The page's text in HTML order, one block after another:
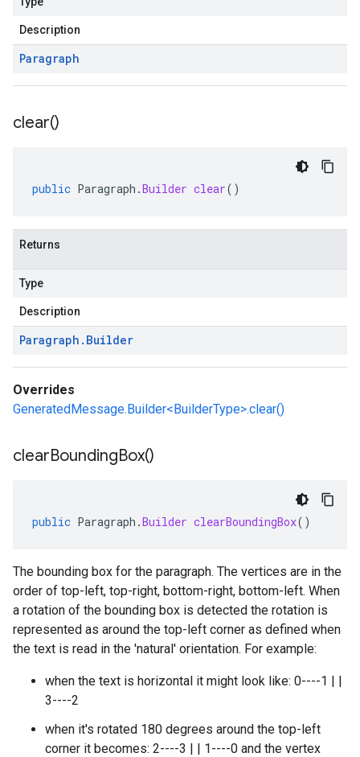
Description
Paragraph
clear()
public Paragraph .Builder clear()
Returns
Type
Description
Paragraph . Builder
Overrides
GeneratedMessage.Builder<BuilderType>.clear()
clearBoundingBox()
public Paragraph .Builder clearBoundingBox()
The bounding box for the paragraph. The vertices are in the
order of top-left, top-right, bottom-right, bottom-left. When
a rotation of the bounding box is detected the rotation is
represented as around the top-left corner as defined when
the text is read in the 'natural' orientation. For example:
when the text is horizontal it might look like: 0----1 | |
3----2
when it's rotated 180 degrees around the top-left
corner it becomes: 2----3 | | 1----0 and the vertex